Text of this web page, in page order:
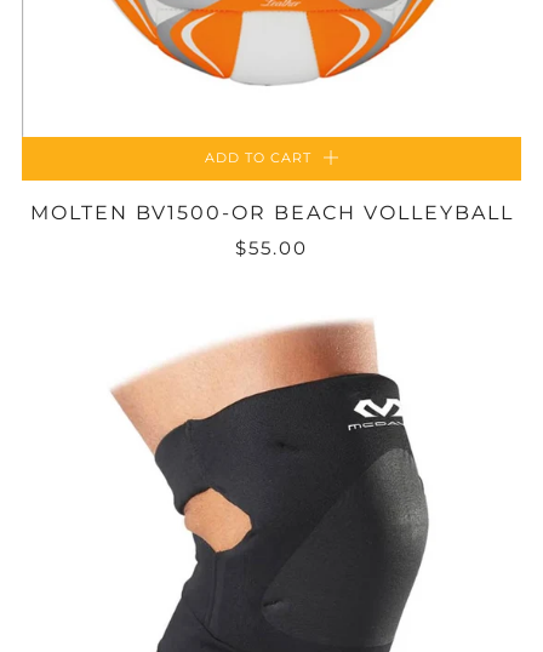
ADD TO CART
MOLTEN BV1500-OR BEACH VOLLEYBALL
$55.00